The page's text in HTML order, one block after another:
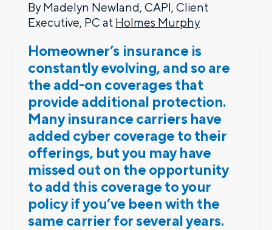
By Madelyn Newland, CAPI, Client
Executive, PC at Holmes Murphy
Homeowner’s insurance is
constantly evolving, and so are
the add-on coverages that
provide additional protection.
Many insurance carriers have
added cyber coverage to their
offerings, but you may have
missed out on the opportunity
to add this coverage to your
policy if you’ve been with the
same carrier for several years.